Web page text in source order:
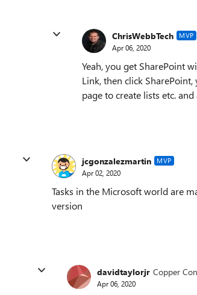
ChrisWebbTech MVP
Apr 06, 2020
Yeah, you get SharePoint
Link, then click
page to create lists etc.
jcgonzalezmartin MVP
Apr 02, 2020
Tasks in the Microsoft world are
version
davidtaylorjr Copper
Apr 06, 2020